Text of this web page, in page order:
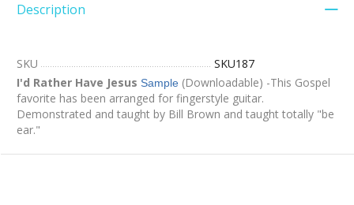
Description
SKU
SKU187
I'd Rather Have Jesus Sample (Downloadable) -This Gospel
favorite has been arranged for fingerstyle guitar.
Demonstrated and taught by Bill Brown and taught totally "be
ear."